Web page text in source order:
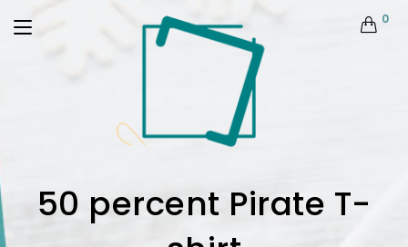
0
50 percent Pirate T-